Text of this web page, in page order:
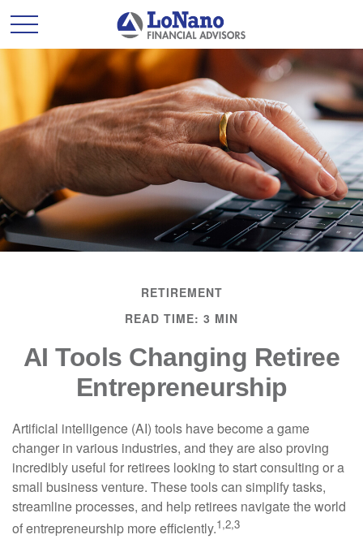
RETIREMENT
READ TIME: 3 MIN
AI Tools Changing Retiree
Entrepreneurship
Artificial intelligence (AI) tools have become a game
changer in various industries, and they are also proving
incredibly useful for retirees looking to start consulting or a
small business venture. These tools can simplify tasks,
streamline processes, and help retirees navigate the world
of entrepreneurship more efficiently.1,2,3